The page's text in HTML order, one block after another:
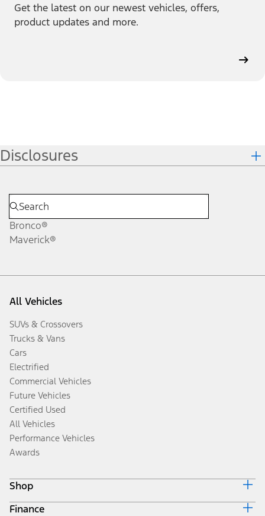
Get the latest on our newest vehicles, offers,
product updates and more.
Disclosures
Bronco®
Maverick®
All Vehicles
SUVs & Crossovers
Trucks & Vans
Cars
Electrified
Commercial Vehicles
Future Vehicles
Certified Used
All Vehicles
Performance Vehicles
Awards
Shop
Build & Price
Finance